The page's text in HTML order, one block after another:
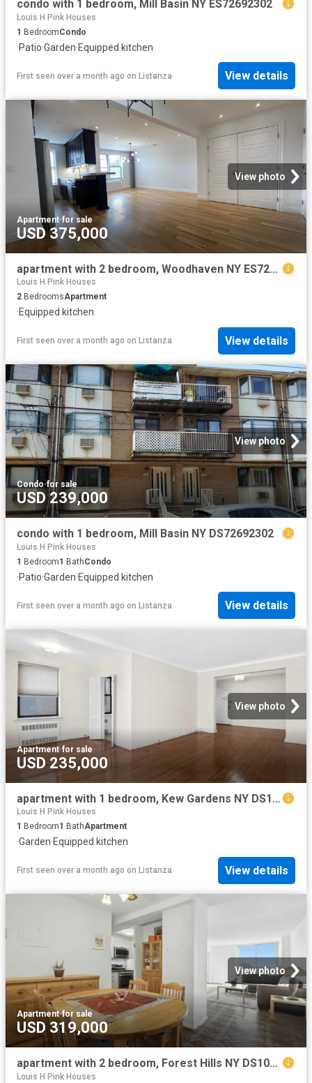
condo with 1 bedroom, Mill Basin NY ES72692302
Louis H Pink Houses
1 BedroomCondo
·Patio·Garden·Equipped kitchen
First seen over a month ago on Listanza View details
View photo
Apartment·for sale
USD 375,000
apartment with 2 bedroom, Woodhaven NY ES72692002
Louis H Pink Houses
2 BedroomsApartment
·Equipped kitchen
First seen over a month ago on Listanza View details
View photo
Condo·for sale
USD 239,000
condo with 1 bedroom, Mill Basin NY DS72692302
Louis H Pink Houses
1 Bedroom1 BathCondo
·Patio·Garden·Equipped kitchen
First seen over a month ago on Listanza View details
View photo
Apartment·for sale
USD 235,000
apartment with 1 bedroom, Kew Gardens NY DS102752864
Louis H Pink Houses
1 Bedroom1 BathApartment
·Garden·Equipped kitchen
First seen over a month ago on Listanza View details
View photo
Apartment·for sale
USD 319,000
apartment with 2 bedroom, Forest Hills NY DS102752860
Louis H Pink Houses